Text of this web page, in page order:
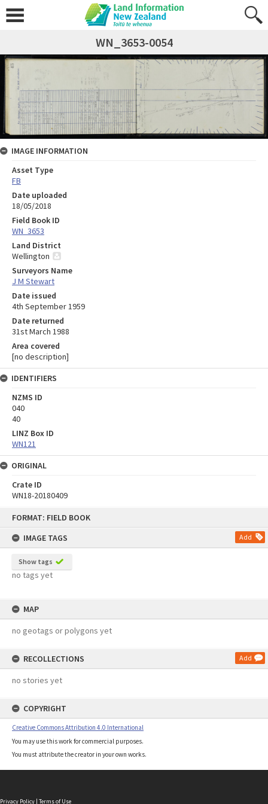
FORMAT: FIELD BOOK
IMAGE TAGS
Add
Show tags
no tags yet
MAP
no geotags or polygons yet
RECOLLECTIONS Add
no stories yet
COPYRIGHT
Creative Commons Attribution 4.0 International
You may use this work for commercial purposes.
You must attribute the creator in your own works.
WN_3653-0054
IMAGE INFORMATION
Asset Type
FB
Date uploaded
18/05/2018
Field Book ID
WN_3653
Land District
Wellington
Surveyors Name
J M Stewart
Date issued
4th September 1959
Date returned
31st March 1988
Area covered
[no description]
IDENTIFIERS
NZMS ID
040
40
LINZ Box ID
WN121
ORIGINAL
Crate ID
WN18-20180409
Privacy Policy | Terms of Use